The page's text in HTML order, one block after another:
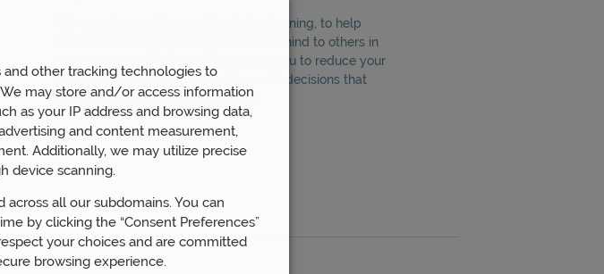
We can also assist you with estate planning, to help
maximize the legacy that you leave behind to others in
the event of your passing. We’ll help you to reduce your
inheritance tax bill with smart financial decisions that
keep you in control of your money.
and other tracking technologies to
may store and/or access information
as your IP address and browsing data,
and content measurement,
Additionally, we may utilize precise
device scanning.
all our subdomains. You can
by clicking the “Consent Preferences”
your choices and are committed
browsing experience.